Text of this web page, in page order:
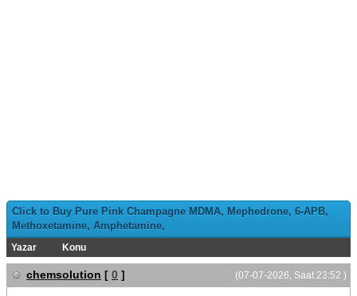
Click to Buy Pure Pink Champagne MDMA, Mephedrone, 6-APB,
Methoxetamine, Amphetamine,
Yazar Konu
(07-07-2026, Saat:23:52 )
chemsolution [ 0 ]